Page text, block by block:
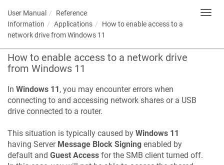
User Manual
Reference
Information
Applications
How to enable access to a
network drive from Windows 11
How to enable access to a network drive
from Windows 11
In Windows 11, you may encounter errors when
connecting to and accessing network shares or a USB
drive connected to a router.
This situation is typically caused by Windows 11
having Server Message Block Signing enabled by
default and Guest Access for the SMB client turned off.